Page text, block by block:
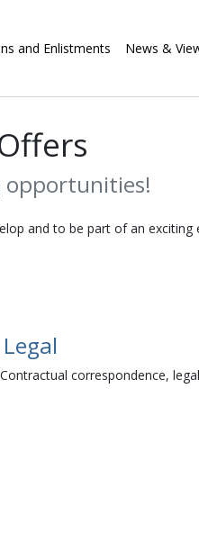
and Enlistments News &
opportunities!
and to be part of an exciting
correspondence,